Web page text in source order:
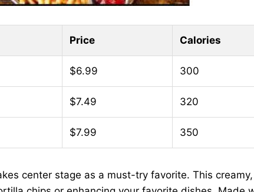
Price Calories
$6.99 300
$7.49 320
$7.99 350
center stage as a must-try favorite. This